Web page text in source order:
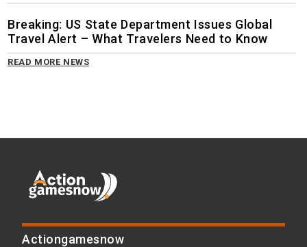
Breaking: US State Department Issues Global
Travel Alert – What Travelers Need to Know
READ MORE NEWS
Actiongamesnow